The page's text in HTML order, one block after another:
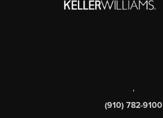
,
(910) 782-9100